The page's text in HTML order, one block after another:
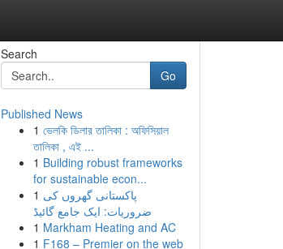
Search
Go
Published News
1 ভেলকি ডিলার তালিকা : অফিসিয়াল
তালিকা , এই ...
1 Building robust frameworks
for sustainable econ...
1 پاکستانی گھروں کی
ضروریات: ایک جامع گائیڈ
1 Markham Heating and AC
1 F168 – Premier on the web